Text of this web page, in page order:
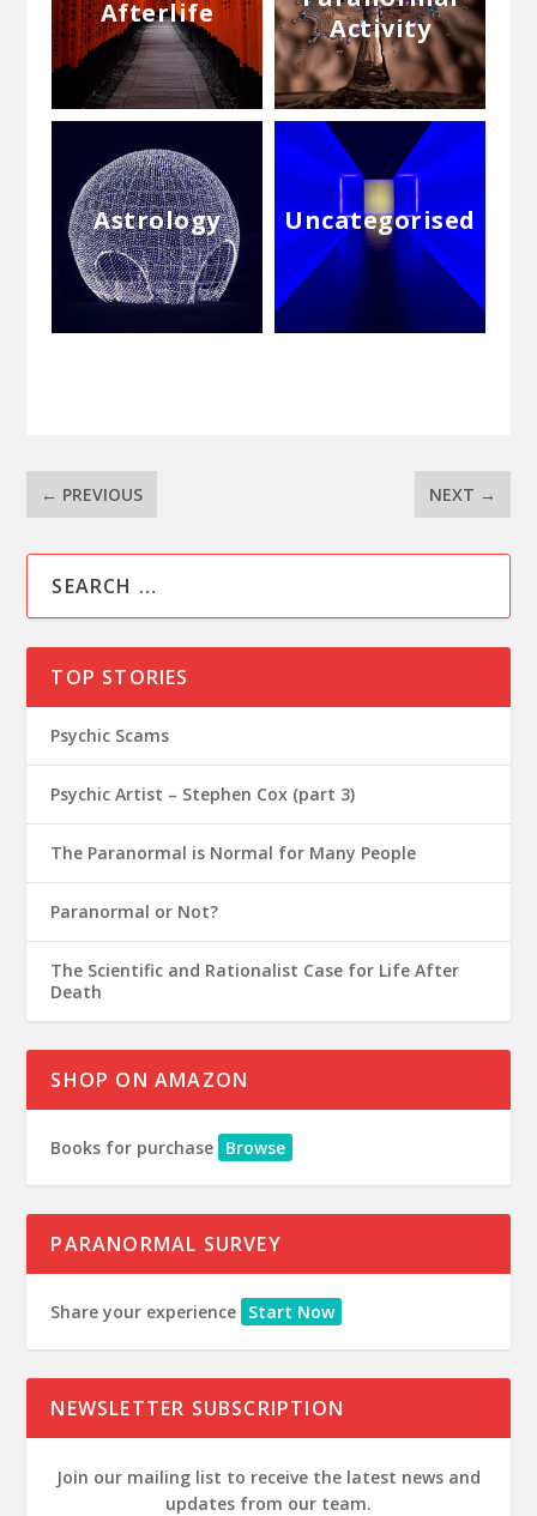
Afterlife
Activity
Astrology Uncategorised
← PREVIOUS NEXT →
TOP STORIES
Psychic Scams
Psychic Artist – Stephen Cox (part 3)
The Paranormal is Normal for Many People
Paranormal or Not?
The Scientific and Rationalist Case for Life After
Death
SHOP ON AMAZON
Books for purchase Browse
PARANORMAL SURVEY
Share your experience Start Now
NEWSLETTER SUBSCRIPTION
Join our mailing list to receive the latest news and
updates from our team.